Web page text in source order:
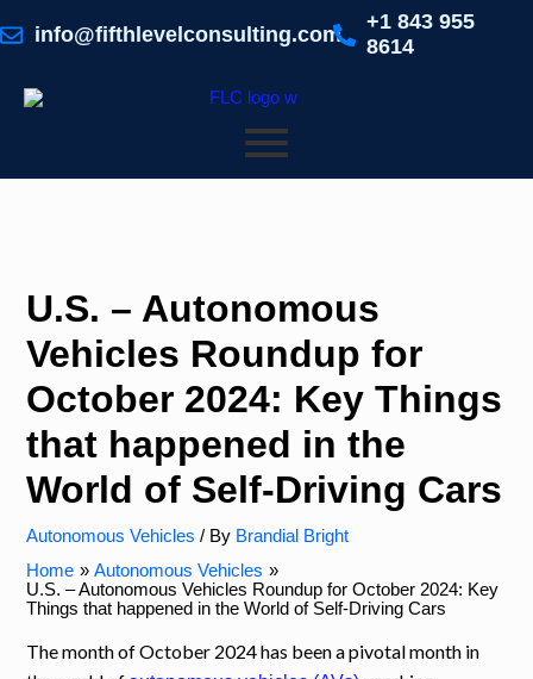
to
content
info@fifthlevelconsulting.com
+1 843 955
8614
U.S. – Autonomous
Vehicles Roundup for
October 2024: Key Things
that happened in the
World of Self-Driving Cars
Autonomous Vehicles / By Brandial Bright
Home
Autonomous Vehicles
U.S. – Autonomous Vehicles Roundup for October 2024: Key
Things that happened in the World of Self-Driving Cars
The month of October 2024 has been a pivotal month in